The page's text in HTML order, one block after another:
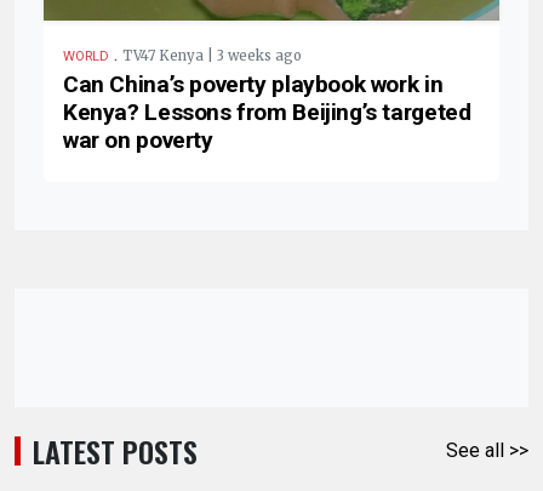
WORLD . TV47 Kenya | 3 weeks ago
Can China’s poverty playbook work in
Kenya? Lessons from Beijing’s targeted
war on poverty
LATEST POSTS See all >>